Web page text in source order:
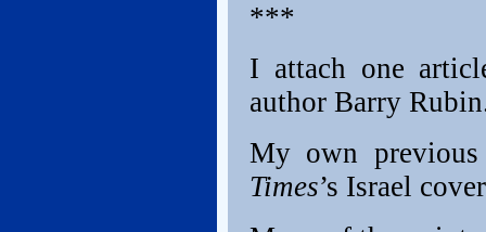
***
I attach one
author Barry
My own
Times’s Israel